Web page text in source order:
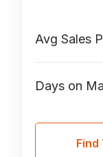
Avg Sales
Days on
Find